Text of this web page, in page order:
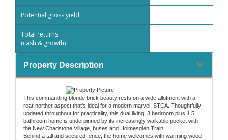
Potential gross yield
Total returns
(cash & growth)
Property Description
This commanding blonde brick beauty rests on a wide allotment with a
rear norther aspect that's ideal for a modern marvel. STCA. Thoughtfully
updated throughout for practicality, this dual living, 3 bedroom plus 1.5
bathroom home is underpinned by its increasingly walkable pocket with
the New Chadstone Village, buses and Holmesglen Train.
Behind a tall and secured fence, the home welcomes with warming wood